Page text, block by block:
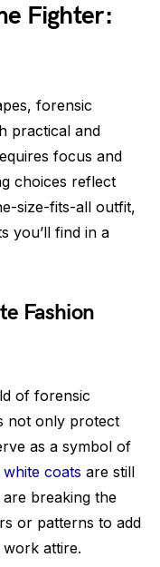
Fighter:
forensic
practical and
focus and
choices reflect
size-fits-all outfit,
you’ll find in a
Fashion
of forensic
not only protect
as a symbol of
coats are still
breaking the
or patterns to add
attire.